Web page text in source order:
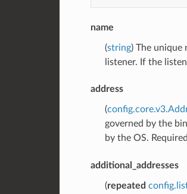
name
(string) The unique
listener. If the
address
(
governed by the
by the OS.
additional_addresses
(repeated